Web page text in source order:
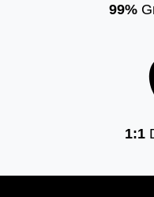
99%
1:1